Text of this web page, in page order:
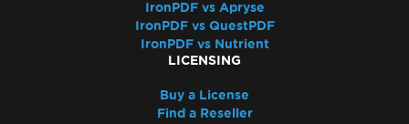
IronPDF vs Apryse
IronPDF vs QuestPDF
IronPDF vs Nutrient
LICENSING
Buy a License
Find a Reseller